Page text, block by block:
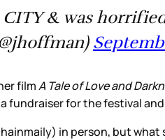
& was
filmA Tale of Love and
fundraiser for the festival
in person, but